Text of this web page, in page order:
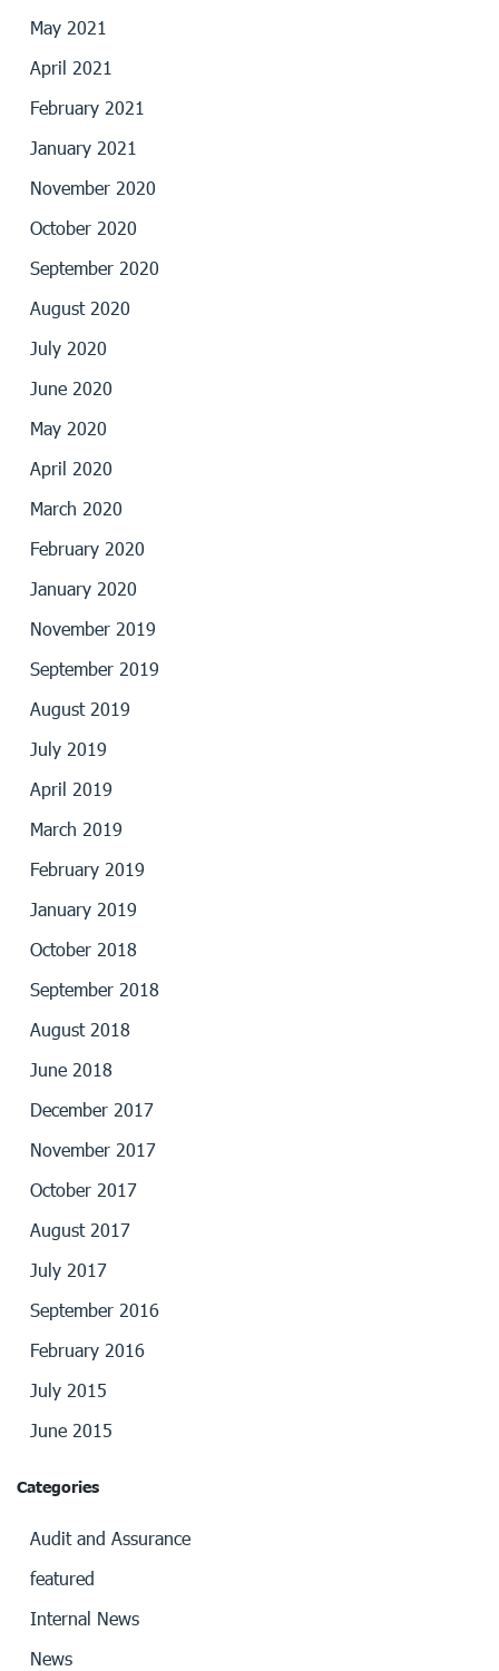
May 2021
April 2021
February 2021
January 2021
November 2020
October 2020
September 2020
August 2020
July 2020
June 2020
May 2020
April 2020
March 2020
February 2020
January 2020
November 2019
September 2019
August 2019
July 2019
April 2019
March 2019
February 2019
January 2019
October 2018
September 2018
August 2018
June 2018
December 2017
November 2017
October 2017
August 2017
July 2017
September 2016
February 2016
July 2015
June 2015
Categories
Audit and Assurance
featured
Internal News
News